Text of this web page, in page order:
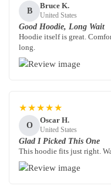
B
Bruce K.
United States
Good Hoodie, Long Wait
Hoodie itself is great.
long.
★★★★★
O
Oscar H.
United States
Glad I Picked This One
This hoodie fits just right.